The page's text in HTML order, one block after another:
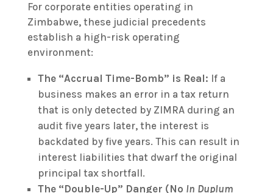
For corporate entities operating in
Zimbabwe, these judicial precedents
establish a high-risk operating
environment:
The “Accrual Time-Bomb” is Real: If a
business makes an error in a tax return
that is only detected by ZIMRA during an
audit five years later, the interest is
backdated by five years. This can result in
interest liabilities that dwarf the original
principal tax shortfall.
The “Double-Up” Danger (No In Duplum